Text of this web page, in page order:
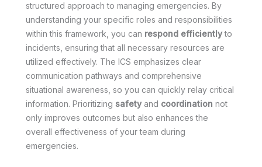
structured approach to managing emergencies. By
understanding your specific roles and responsibilities
within this framework, you can respond efficientlyto
incidents, ensuring that all necessary resources are
utilized effectively. The ICS emphasizes clear
communication pathways and comprehensive
situational awareness, so you can quickly relay critical
information. Prioritizing safety and coordination not
only improves outcomes but also enhances the
overall effectiveness of your team during
emergencies.